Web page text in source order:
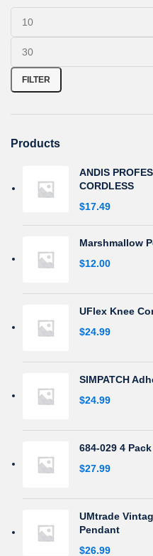
FILTER
Products
ANDIS
CORDLESS
$17.49
Marshmallow
$12.00
UFlex Knee
$24.99
SIMPATCH
$24.99
684-029 4
$27.99
UMtrade
Pendant
$26.99